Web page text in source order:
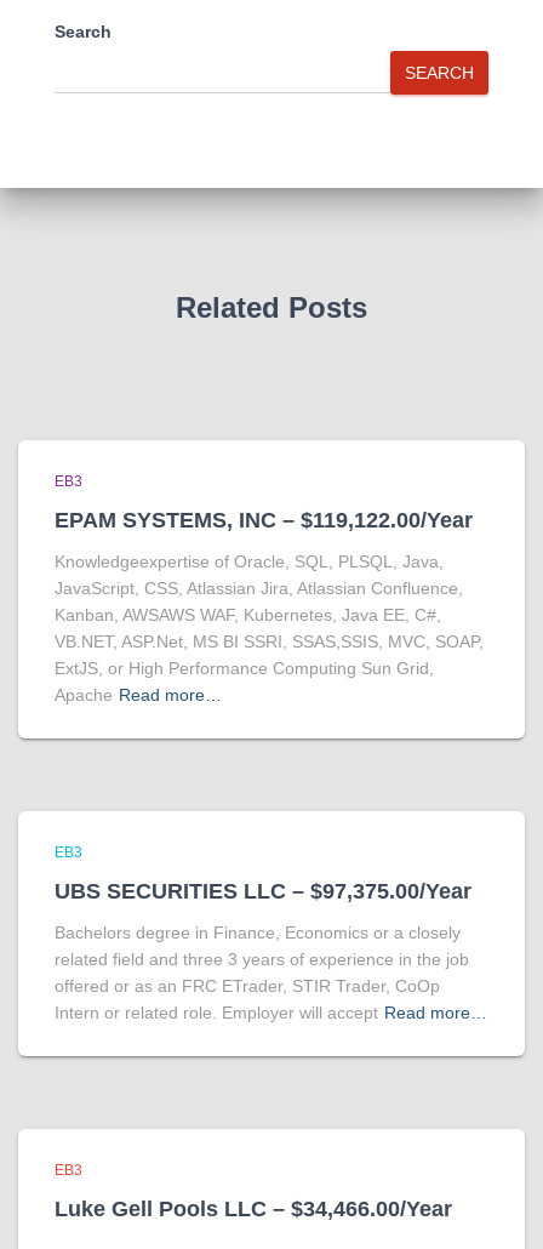
Search
SEARCH
Related Posts
EB3
EPAM SYSTEMS, INC – $119,122.00/Year
Knowledgeexpertise of Oracle, SQL, PLSQL, Java,
JavaScript, CSS, Atlassian Jira, Atlassian Confluence,
Kanban, AWSAWS WAF, Kubernetes, Java EE, C#,
VB.NET, ASP.Net, MS BI SSRI, SSAS,SSIS, MVC, SOAP,
ExtJS, or High Performance Computing Sun Grid,
Apache Read more…
EB3
UBS SECURITIES LLC – $97,375.00/Year
Bachelors degree in Finance, Economics or a closely
related field and three 3 years of experience in the job
offered or as an FRC ETrader, STIR Trader, CoOp
Intern or related role. Employer will accept Read more…
EB3
Luke Gell Pools LLC – $34,466.00/Year